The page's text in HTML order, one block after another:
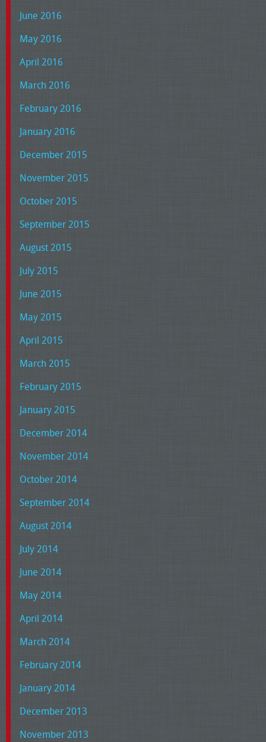
June 2016
May 2016
April 2016
March 2016
February 2016
January 2016
December 2015
November 2015
October 2015
September 2015
August 2015
July 2015
June 2015
May 2015
April 2015
March 2015
February 2015
January 2015
December 2014
November 2014
October 2014
September 2014
August 2014
July 2014
June 2014
May 2014
April 2014
March 2014
February 2014
January 2014
December 2013
November 2013